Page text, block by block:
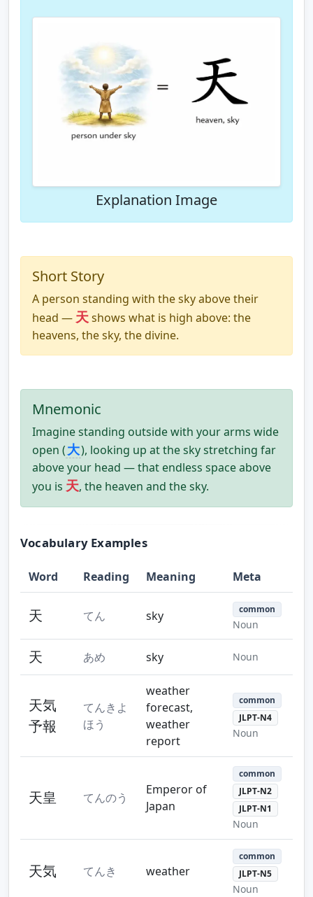
Explanation Image
Short Story
A person standing with the sky above their
head — 天shows what is high above: the
heavens, the sky, the divine.
Mnemonic
Imagine standing outside with your arms wide
open (大), looking up at the sky stretching far
above your head — that endless space above
you is 天, the heaven and the sky.
Vocabulary Examples
Word Reading Meaning Meta
天 てん sky common
Noun
天 あめ sky Noun
天気
予報
てんきよ
ほう
weather
forecast,
weather
report
common
JLPT-N4
Noun
天皇 てんのう
Emperor of
Japan
common
JLPT-N2
JLPT-N1
Noun
天気 てんき weather
common
JLPT-N5
Noun